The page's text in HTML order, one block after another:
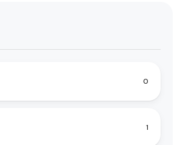
0
1